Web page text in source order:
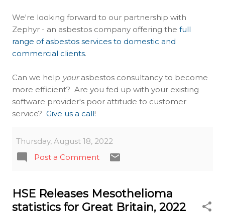
We're looking forward to our partnership with
Zephyr - an asbestos company offering the full
range of asbestos services to domestic and
commercial clients.
Can we help yourasbestos consultancy to become
more efficient? Are you fed up with your existing
software provider's poor attitude to customer
service? Give us a call!
Thursday, August 18, 2022
Post a Comment
HSE Releases Mesothelioma
statistics for Great Britain, 2022